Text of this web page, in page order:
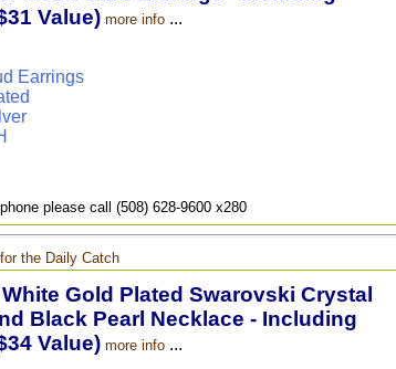
Value) more info...
Earrings
please call (508) 628-9600 x280
the Daily Catch
Gold Plated Swarovski Crystal
Black Pearl Necklace - Including
Value) more info...